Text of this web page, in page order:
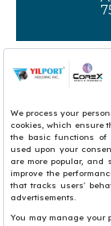
3
11
12
19
20
27
28
35
36